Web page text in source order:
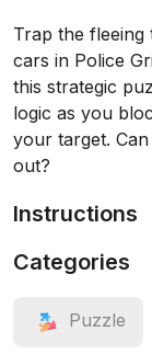
Trap the
cars in Police
this strategic
logic as you
your target.
out?
Instructions
Categories
Puzzle